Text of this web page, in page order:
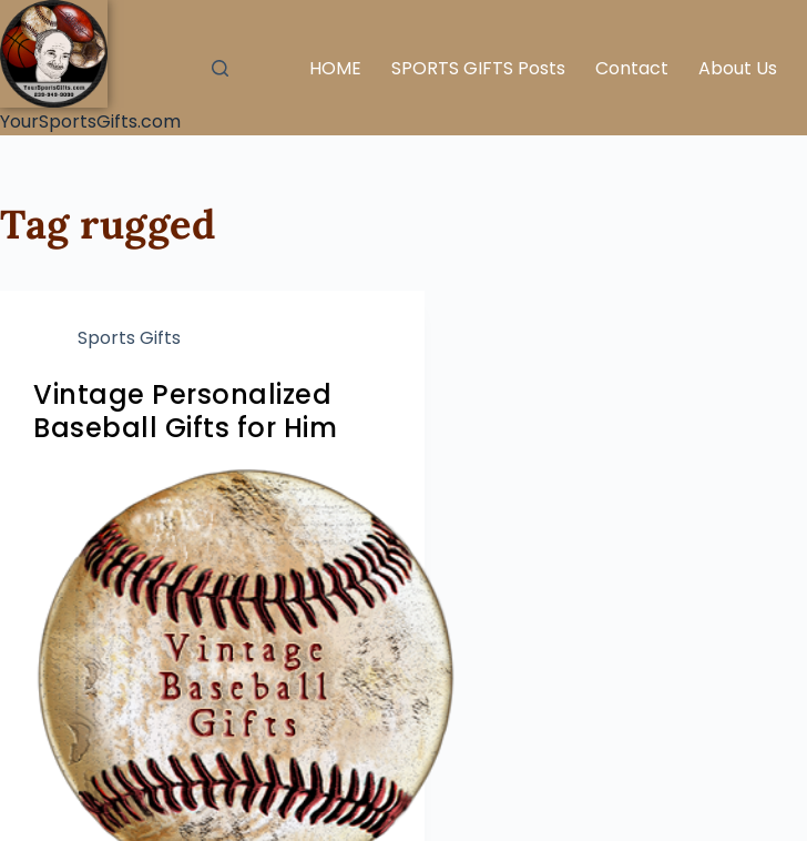
YourSportsGifts.com
HOME SPORTS GIFTS Posts Contact About Us
Tagrugged
Sports Gifts
Vintage Personalized
Baseball Gifts for Him